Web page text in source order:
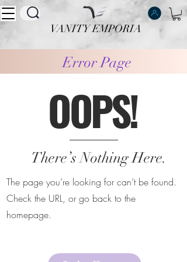
VANITY EMPORIA
VANITY EMPORIA
Error Page
OOPS!
There’s Nothing Here.
The page you’re looking for can’t be found.
Check the URL, or go back to the
homepage.